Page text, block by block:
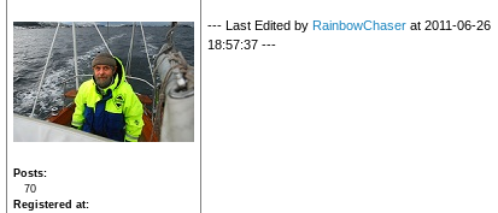
Posts
70
Registered at
--- Last Edited by RainbowChaserat 2011-06-26
18:57:37 ---